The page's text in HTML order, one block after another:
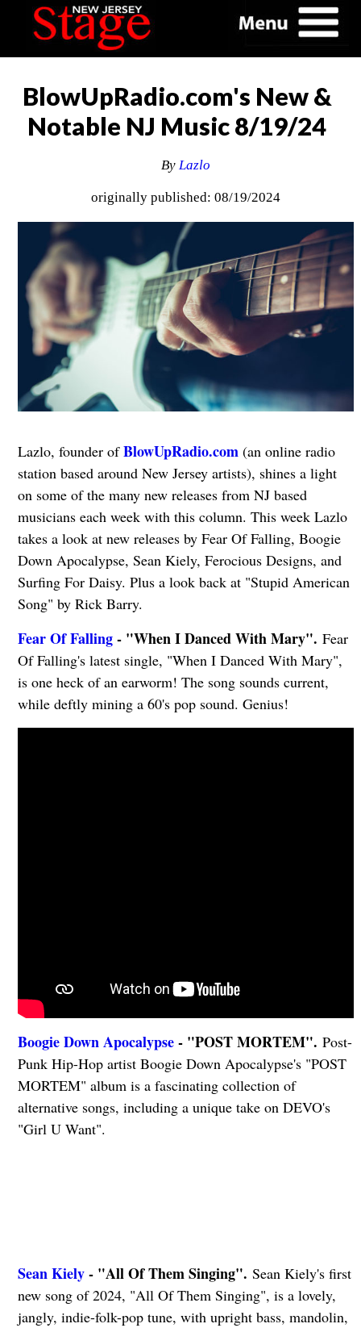
BlowUpRadio.com's New &
Notable NJ Music 8/19/24
ByLazlo
originally published: 08/19/2024
Lazlo, founder ofBlowUpRadio.com(an online radio
station based around New Jersey artists), shines a light
on some of the many new releases from NJ based
musicians each week with this column. This week Lazlo
takes a look at new releases by Fear Of Falling, Boogie
Down Apocalypse, Sean Kiely, Ferocious Designs, and
Surfing For Daisy. Plus a look back at "Stupid American
Song" by Rick Barry.
Fear Of Falling- "When I Danced With Mary". Fear
Of Falling's latest single, "When I Danced With Mary",
is one heck of an earworm! The song sounds current,
while deftly mining a 60's pop sound. Genius!
Boogie Down Apocalypse- "POST MORTEM". Post-
Punk Hip-Hop artist Boogie Down Apocalypse's "POST
MORTEM" album is a fascinating collection of
alternative songs, including a unique take on DEVO's
"Girl U Want".
Sean Kiely- "All Of Them Singing". Sean Kiely's first
new song of 2024, "All Of Them Singing", is a lovely,
jangly, indie-folk-pop tune, with upright bass, mandolin,